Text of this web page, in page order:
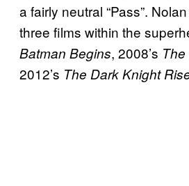
a fairly neutral “Pass”.
three films within the
Batman Begins, 2008’s
2012’s The Dark Knight